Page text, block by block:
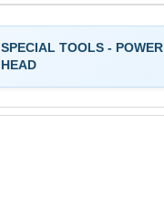
SPECIAL TOOLS - POWER
HEAD